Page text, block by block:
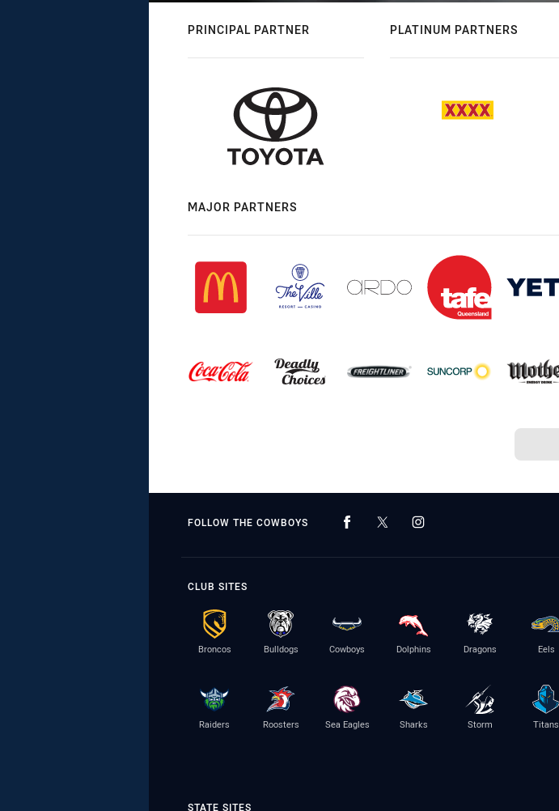
PRINCIPAL PARTNER PLATINUM PARTNERS
MAJOR PARTNERS
FOLLOW THE COWBOYS
CLUB SITES
Broncos Bulldogs Cowboys Dolphins Dragons Eels
Raiders Roosters Sea Eagles Sharks Storm Titans
STATE SITES